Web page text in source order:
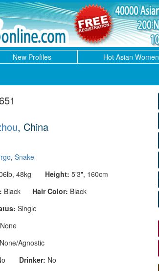
New Profiles Hot Asian Women
, China
, Snake
48kg Height: 5'3", 160cm
Black Hair Color: Black
Single
None
None/Agnostic
Drinker: No